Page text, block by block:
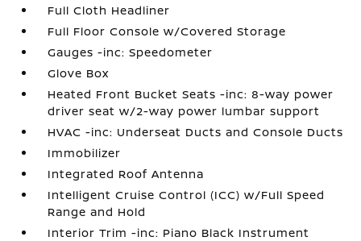
Full Cloth Headliner
Full Floor Console w/Covered Storage
Gauges -inc: Speedometer
Glove Box
Heated Front Bucket Seats -inc: 8-way power
driver seat w/2-way power lumbar support
HVAC -inc: Underseat Ducts and Console Ducts
Immobilizer
Integrated Roof Antenna
Intelligent Cruise Control (ICC) w/Full Speed
Range and Hold
Interior Trim -inc: Piano Black Instrument